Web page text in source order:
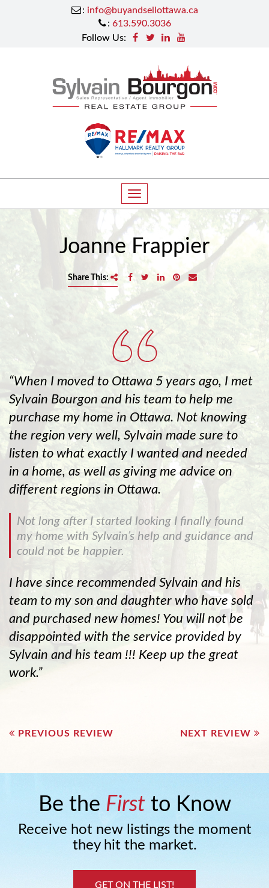
: info@buyandsellottawa.ca
: 613.590.3036
Follow Us:
T
o
g
g
l
n
a
g
a
t
i
o
n
Joanne Frappier
Share This:
When I moved to Ottawa 5 years ago, I met
Sylvain Bourgon and his team to help me
purchase my home in Ottawa. Not knowing
the region very well, Sylvain made sure to
listen to what exactly I wanted and needed
in a home, as well as giving me advice on
different regions in Ottawa.
Not long after I started looking I finally found
my home with Sylvain’s help and guidance and
could not be happier.
I have since recommended Sylvain and his
team to my son and daughter who have sold
and purchased new homes! You will not be
disappointed with the service provided by
Sylvain and his team !!! Keep up the great
work.
navigation
PREVIOUS REVIEW NEXT REVIEW
Be the First to Know
Receive hot new listings the moment
they hit the market.
GET ON THE LIST!